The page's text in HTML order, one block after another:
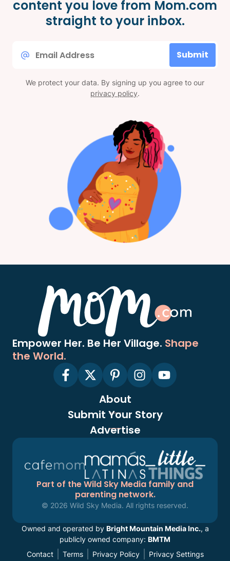
content you love from Mom.com
straight to your inbox.
Submit
We protect your data. By signing up you agree to our
privacy policy.
Empower Her. Be Her Village. Shape
the World.
About
Submit Your Story
Advertise
Part of the Wild Sky Media family and
parenting network.
© 2026 Wild Sky Media. All rights reserved.
Owned and operated by Bright Mountain Media Inc., a
publicly owned company: BMTM
Contact
Terms Privacy Policy Privacy Settings